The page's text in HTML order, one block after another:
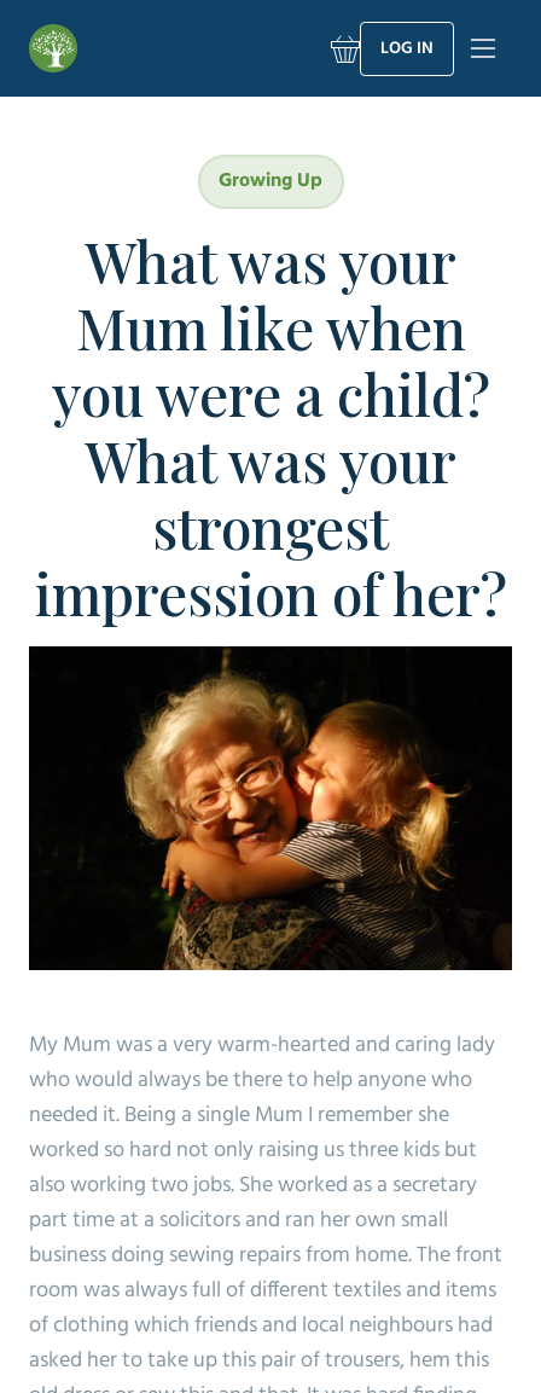
content
LOG IN
Growing Up
What was your
Mum like when
you were a child?
What was your
strongest
impression of her?
My Mum was a very warm-hearted and caring lady
who would always be there to help anyone who
needed it. Being a single Mum I remember she
worked so hard not only raising us three kids but
also working two jobs. She worked as a secretary
part time at a solicitors and ran her own small
business doing sewing repairs from home. The front
room was always full of different textiles and items
of clothing which friends and local neighbours had
asked her to take up this pair of trousers, hem this